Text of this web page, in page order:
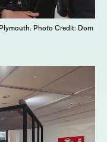
Photo Credit: Dom